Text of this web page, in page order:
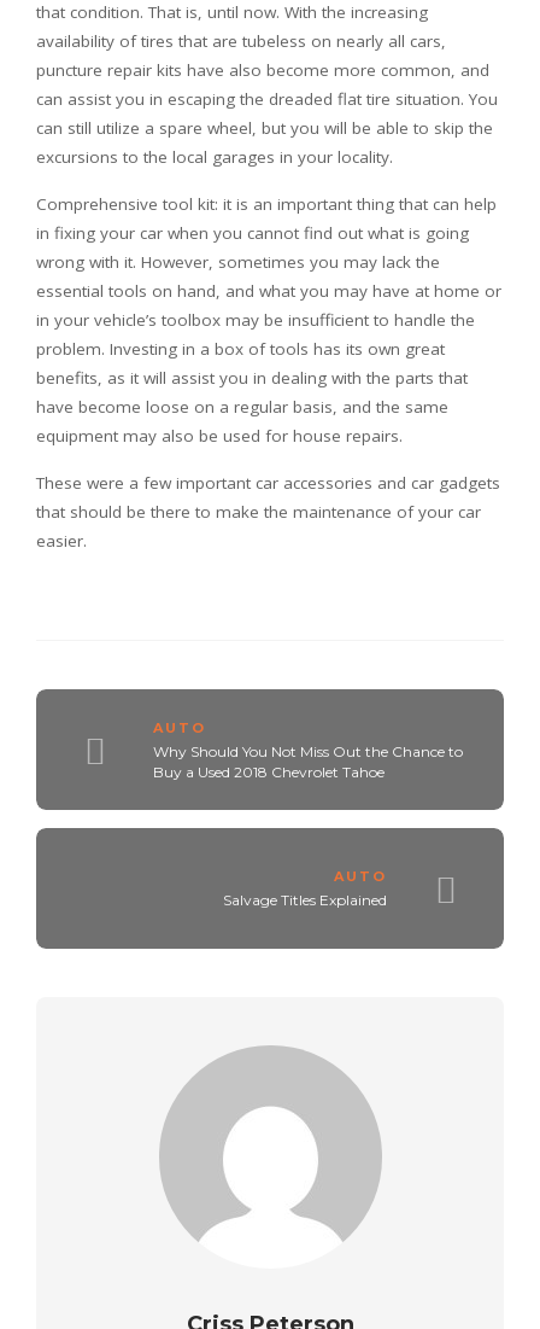
that condition. That is, until now. With the increasing
availability of tires that are tubeless on nearly all cars,
puncture repair kits have also become more common, and
can assist you in escaping the dreaded flat tire situation. You
can still utilize a spare wheel, but you will be able to skip the
excursions to the local garages in your locality.
Comprehensive tool kit: it is an important thing that can help
in fixing your car when you cannot find out what is going
wrong with it. However, sometimes you may lack the
essential tools on hand, and what you may have at home or
in your vehicle’s toolbox may be insufficient to handle the
problem. Investing in a box of tools has its own great
benefits, as it will assist you in dealing with the parts that
have become loose on a regular basis, and the same
equipment may also be used for house repairs.
These were a few important car accessories and car gadgets
that should be there to make the maintenance of your car
easier.
AUTO
Why Should You Not Miss Out the Chance to
Buy a Used 2018 Chevrolet Tahoe
AUTO
Salvage Titles Explained